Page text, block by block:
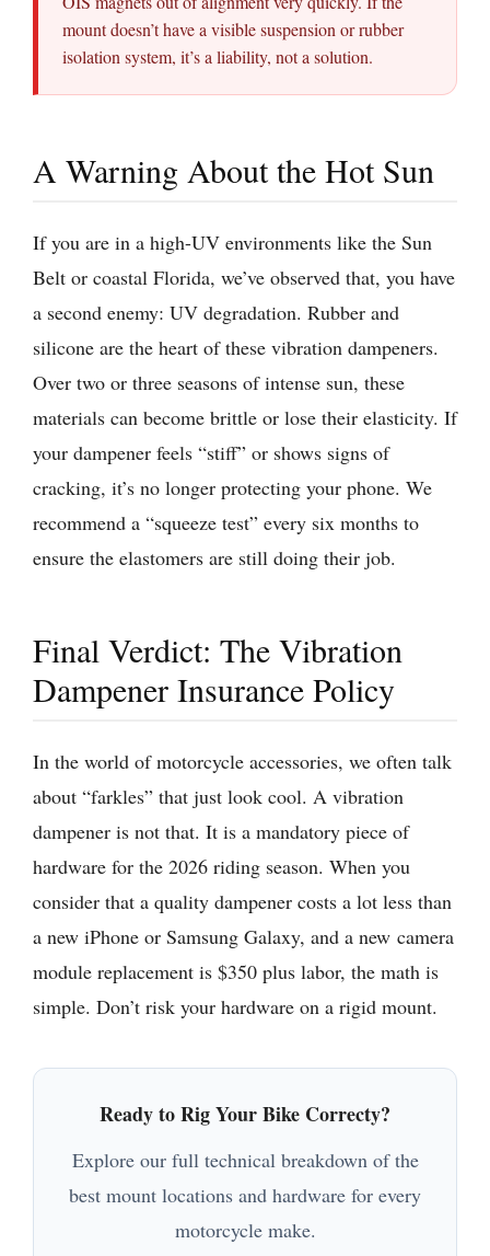
mount doesn’t have a visible suspension or rubber
isolation system, it’s a liability, not a solution.
A Warning About the Hot Sun
If you are in a high-UV environments like the Sun
Belt or coastal Florida, we’ve observed that, you have
a second enemy: UV degradation. Rubber and
silicone are the heart of these vibration dampeners.
Over two or three seasons of intense sun, these
materials can become brittle or lose their elasticity. If
your dampener feels “stiff” or shows signs of
cracking, it’s no longer protecting your phone. We
recommend a “squeeze test” every six months to
ensure the elastomers are still doing their job.
Final Verdict: The Vibration
Dampener Insurance Policy
In the world of motorcycle accessories, we often talk
about “farkles” that just look cool. A vibration
dampener is not that. It is a mandatory piece of
hardware for the 2026 riding season. When you
consider that a quality dampener costs a lot less than
a new iPhone or Samsung Galaxy, and a new camera
module replacement is $350 plus labor, the math is
simple. Don’t risk your hardware on a rigid mount.
Ready to Rig Your Bike Correcty?
Explore our full technical breakdown of the
best mount locations and hardware for every
motorcycle make.